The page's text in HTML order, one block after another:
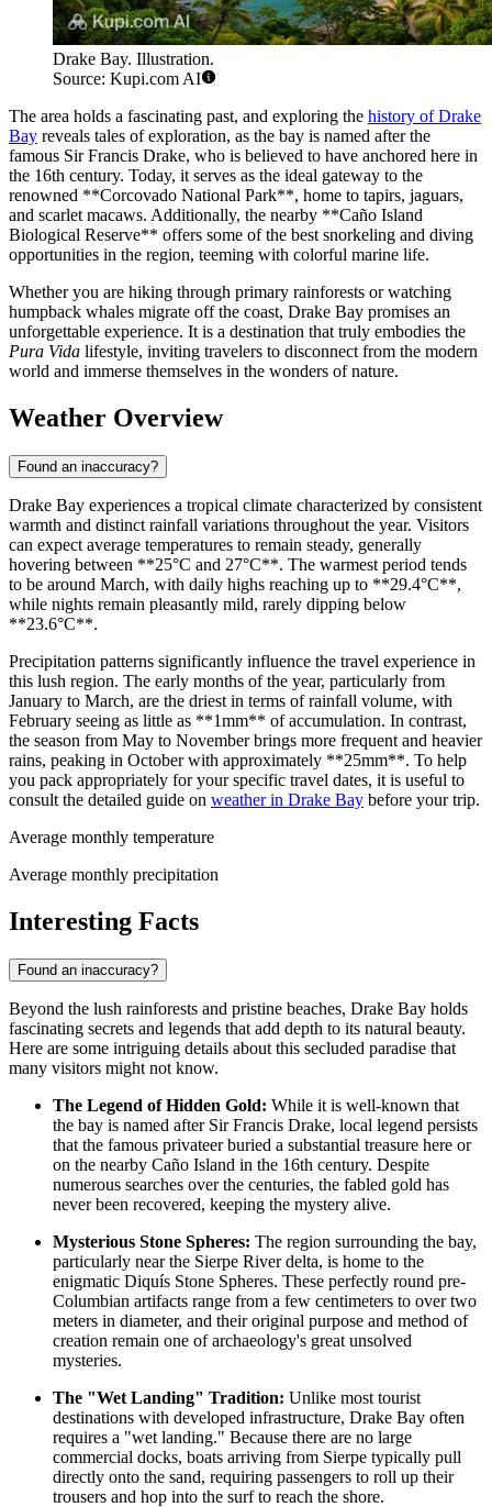
Drake Bay. Illustration.
Source: Kupi.com AI
The area holds a fascinating past, and exploring the history of Drake
Bay reveals tales of exploration, as the bay is named after the
famous Sir Francis Drake, who is believed to have anchored here in
the 16th century. Today, it serves as the ideal gateway to the
renowned **Corcovado National Park**, home to tapirs, jaguars,
and scarlet macaws. Additionally, the nearby **Caño Island
Biological Reserve** offers some of the best snorkeling and diving
opportunities in the region, teeming with colorful marine life.
Whether you are hiking through primary rainforests or watching
humpback whales migrate off the coast, Drake Bay promises an
unforgettable experience. It is a destination that truly embodies the
Pura Vida lifestyle, inviting travelers to disconnect from the modern
world and immerse themselves in the wonders of nature.
Weather Overview
Found an inaccuracy?
Drake Bay experiences a tropical climate characterized by consistent
warmth and distinct rainfall variations throughout the year. Visitors
can expect average temperatures to remain steady, generally
hovering between **25°C and 27°C**. The warmest period tends
to be around March, with daily highs reaching up to **29.4°C**,
while nights remain pleasantly mild, rarely dipping below
**23.6°C**.
Precipitation patterns significantly influence the travel experience in
this lush region. The early months of the year, particularly from
January to March, are the driest in terms of rainfall volume, with
February seeing as little as **1mm** of accumulation. In contrast,
the season from May to November brings more frequent and heavier
rains, peaking in October with approximately **25mm**. To help
you pack appropriately for your specific travel dates, it is useful to
consult the detailed guide on weather in Drake Bay before your trip.
Average monthly temperature
Average monthly precipitation
Interesting Facts
Found an inaccuracy?
Beyond the lush rainforests and pristine beaches, Drake Bay holds
fascinating secrets and legends that add depth to its natural beauty.
Here are some intriguing details about this secluded paradise that
many visitors might not know.
The Legend of Hidden Gold: While it is well-known that
the bay is named after Sir Francis Drake, local legend persists
that the famous privateer buried a substantial treasure here or
on the nearby Caño Island in the 16th century. Despite
numerous searches over the centuries, the fabled gold has
never been recovered, keeping the mystery alive.
Mysterious Stone Spheres: The region surrounding the bay,
particularly near the Sierpe River delta, is home to the
enigmatic Diquís Stone Spheres. These perfectly round pre-
Columbian artifacts range from a few centimeters to over two
meters in diameter, and their original purpose and method of
creation remain one of archaeology's great unsolved
mysteries.
The "Wet Landing" Tradition: Unlike most tourist
destinations with developed infrastructure, Drake Bay often
requires a "wet landing." Because there are no large
commercial docks, boats arriving from Sierpe typically pull
directly onto the sand, requiring passengers to roll up their
trousers and hop into the surf to reach the shore.